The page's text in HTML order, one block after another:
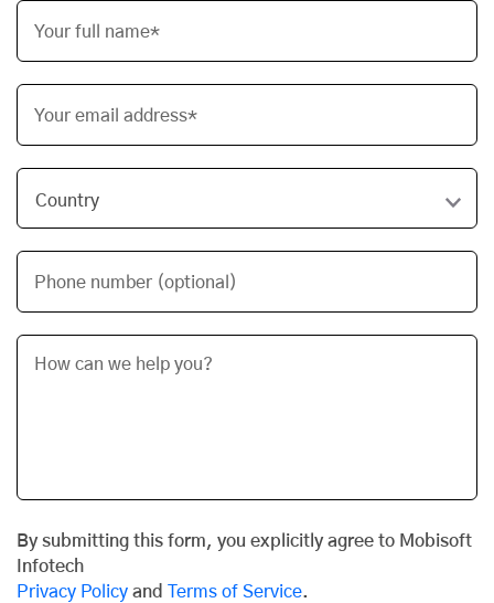
Your full name*
Your email address*
Phone number (optional)
By submitting this form, you explicitly agree to Mobisoft
Infotech
Privacy Policy and Terms of Service.